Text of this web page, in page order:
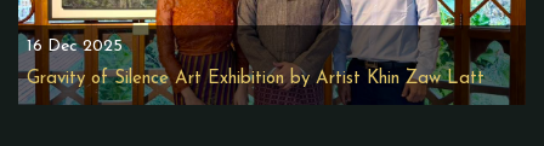
16 Dec 2025
Gravity of Silence Art Exhibition by Artist Khin Zaw Latt